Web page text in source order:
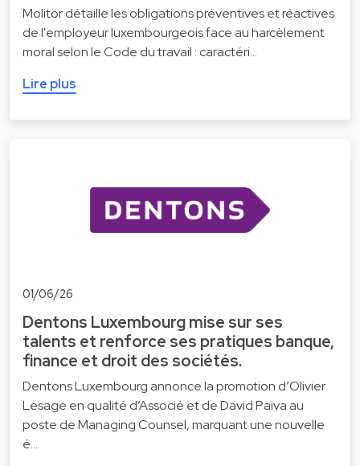
Molitor détaille les obligations préventives et réactives
de l'employeur luxembourgeois face au harcèlement
moral selon le Code du travail : caractéri…
Lire plus
01/06/26
Dentons Luxembourg mise sur ses
talents et renforce ses pratiques banque,
finance et droit des sociétés.
Dentons Luxembourg annonce la promotion d’Olivier
Lesage en qualité d’Associé et de David Paiva au
poste de Managing Counsel, marquant une nouvelle
é…